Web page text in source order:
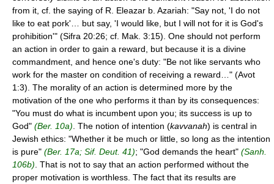
from it, cf. the saying of R. Eleazar b. Azariah: "Say not, 'I do not
like to eat pork'… but say, 'I would like, but I will not for it is God's
prohibition'" (Sifra 20:26; cf. Mak. 3:15). One should not perform
an action in order to gain a reward, but because it is a divine
commandment, and hence one's duty: "Be not like servants who
work for the master on condition of receiving a reward…" (Avot
1:3). The morality of an action is determined more by the
motivation of the one who performs it than by its consequences:
"You must do what is incumbent upon you; its success is up to
God" (Ber. 10a) . The notion of intention (kavvanah) is central in
Jewish ethics: "Whether it be much or little, so long as the intention
is pure" (Ber. 17a; Sif. Deut. 41); "God demands the heart" (Sanh.
106b) . That is not to say that an action performed without the
proper motivation is worthless. The fact that its results are